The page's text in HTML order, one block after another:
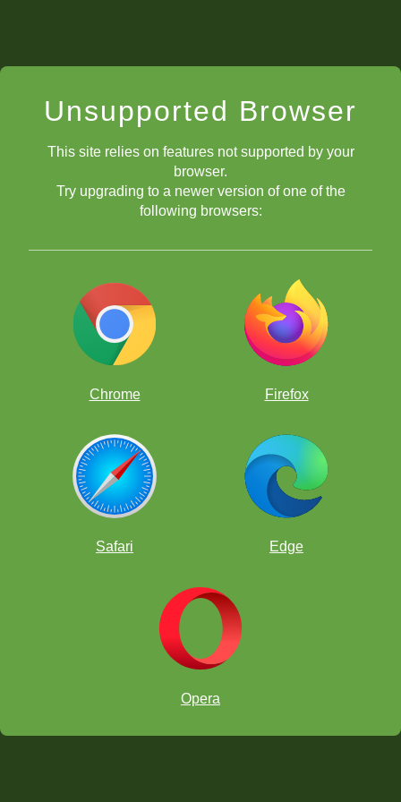
Unsupported Browser
This site relies on features not supported by your
browser.
Try upgrading to a newer version of one of the
following browsers:
Chrome Firefox
Safari Edge
Opera